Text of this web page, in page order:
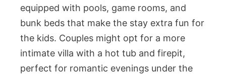
equipped with pools, game rooms, and
bunk beds that make the stay extra fun for
the kids. Couples might opt for a more
intimate villa with a hot tub and firepit,
perfect for romantic evenings under the